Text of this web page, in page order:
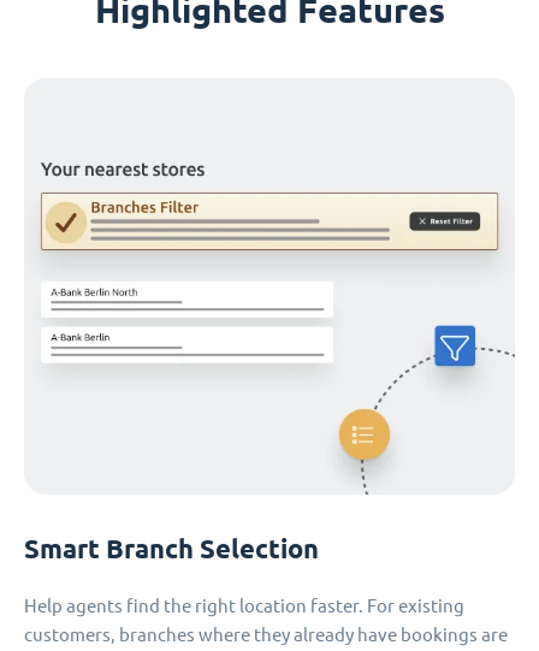
Highlighted Features
Smart Branch Selection
Help agents find the right location faster. For existing
customers, branches where they already have bookings are